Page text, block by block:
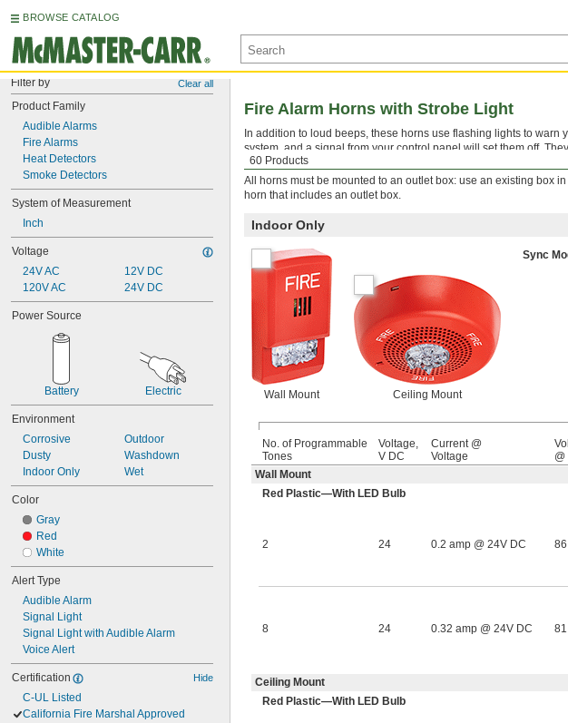
BROWSE CATALOG
Filter by Clear all
Product Family
Audible Alarms
Fire Alarms
Heat Detectors
Smoke Detectors
System of Measurement
Inch
Voltage
24V AC
120V AC
12V DC
24V DC
Power Source
Battery Electric
Environment
Corrosive
Dusty
Indoor Only
Outdoor
Washdown
Wet
Color
Gray
Red
White
Alert Type
Audible Alarm
Signal Light
Signal Light with Audible Alarm
Voice Alert
Certification Hide
C-UL Listed
California Fire Marshal Approved
60 Products
Fire Alarm Horns with Strobe Light
In addition to loud beeps, these horns use flashing lights to
system, and a signal from your control panel will set them off.
systems.
All horns must be mounted to an outlet box: use an existing box
horn that includes an outlet box.
Indoor Only
Wall Mount Ceiling Mount
Sync
No. of Programmable
Tones
Voltage,
V DC
Current @
Voltage
Wall Mount
Red Plastic—With LED Bulb
2 24 0.2 amp @ 24V DC
8 24 0.32 amp @ 24V DC
Ceiling Mount
Red Plastic—With LED Bulb